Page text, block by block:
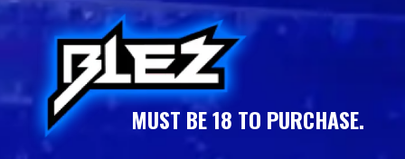
MUST BE 18 TO PURCHASE.